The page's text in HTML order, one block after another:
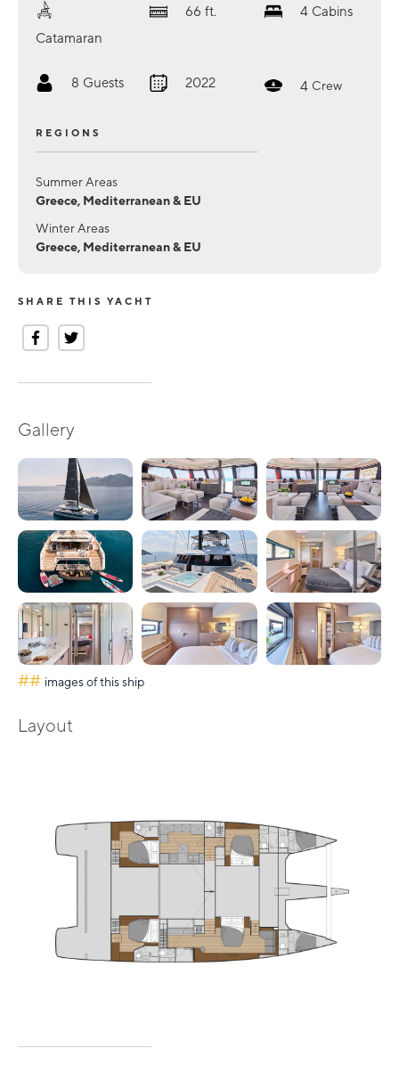
Catamaran
66 ft. 4 Cabins
8 Guests 2022 4 Crew
REGIONS
Summer Areas
Greece, Mediterranean & EU
Winter Areas
Greece, Mediterranean & EU
SHARE THIS YACHT
Gallery
## images of this ship
Layout